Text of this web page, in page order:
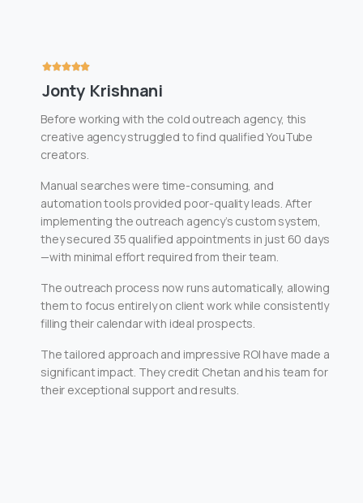
Jonty Krishnani
Before working with the cold outreach agency, this
creative agency struggled to find qualified YouTube
creators.
Manual searches were time-consuming, and
automation tools provided poor-quality leads. After
implementing the outreach agency’s custom system,
they secured 35 qualified appointments in just 60 days
—with minimal effort required from their team.
The outreach process now runs automatically, allowing
them to focus entirely on client work while consistently
filling their calendar with ideal prospects.
The tailored approach and impressive ROI have made a
significant impact. They credit Chetan and his team for
their exceptional support and results.